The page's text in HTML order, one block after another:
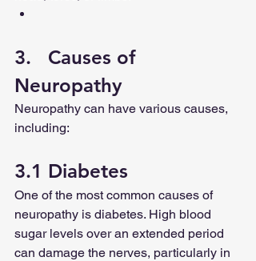
3.   Causes of
Neuropathy
Neuropathy can have various causes,
including:
3.1 Diabetes
One of the most common causes of
neuropathy is diabetes. High blood
sugar levels over an extended period
can damage the nerves, particularly in